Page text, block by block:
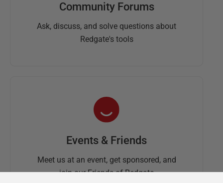
Community Forums
Ask, discuss, and solve questions about
Redgate's tools
Events & Friends
Meet us at an event, get sponsored, and
join our Friends of Redgate